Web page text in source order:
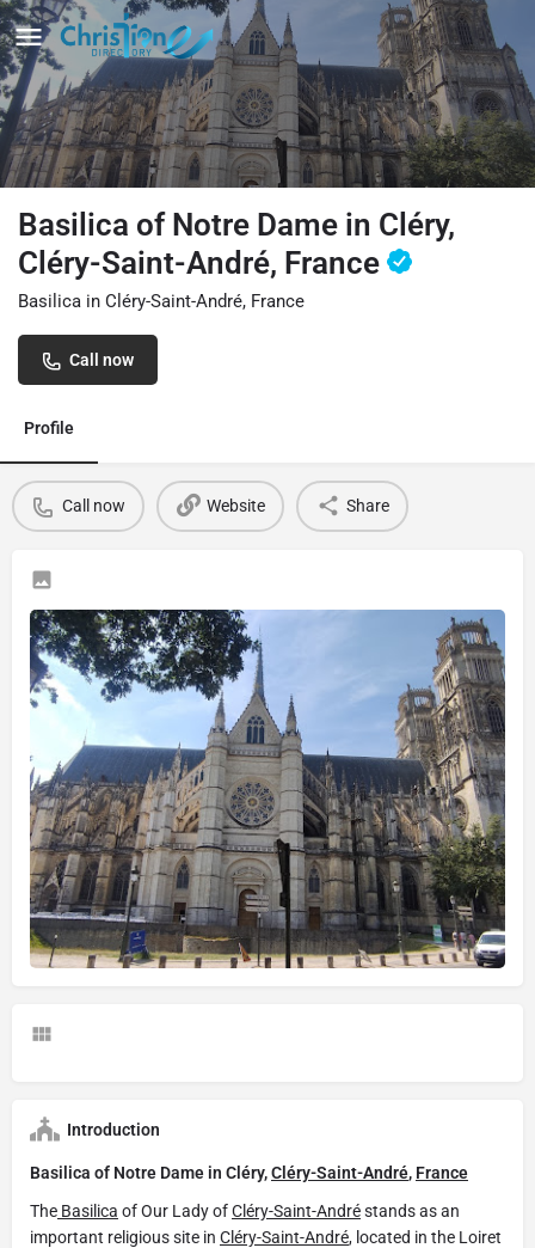
Basilica of Notre Dame in Cléry,
Cléry-Saint-André, France
Basilica in Cléry-Saint-André, France
Call now
Profile
Call now Website Share
Introduction
Basilica of Notre Dame in Cléry,Cléry-Saint-André, France
The Basilica of Our Lady ofCléry-Saint-Andréstands as an
important religious site in Cléry-Saint-André, located in the Loiret